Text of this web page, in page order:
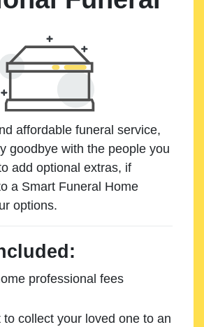
affordable funeral service,
goodbye with the people you
add optional extras, if
a Smart Funeral Home
options.
professional fees
to collect your loved one to an